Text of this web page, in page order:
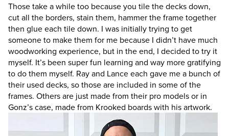
Those take a while too because you tile the decks down,
cut all the borders, stain them, hammer the frame together
then glue each tile down. I was initially trying to get
someone to make them for me because I didn’t have much
woodworking experience, but in the end, I decided to try it
myself. It’s been super fun learning and way more gratifying
to do them myself. Ray and Lance each gave me a bunch of
their used decks, so those are included in some of the
frames. Others are just made from their pro models or in
Gonz’s case, made from Krooked boards with his artwork.